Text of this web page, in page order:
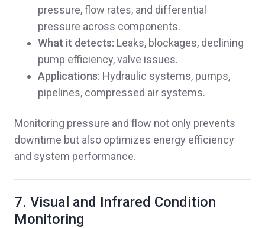
pressure, flow rates, and differential
pressure across components.
What it detects: Leaks, blockages, declining
pump efficiency, valve issues.
Applications: Hydraulic systems, pumps,
pipelines, compressed air systems.
Monitoring pressure and flow not only prevents
downtime but also optimizes energy efficiency
and system performance.
7. Visual and Infrared Condition
Monitoring